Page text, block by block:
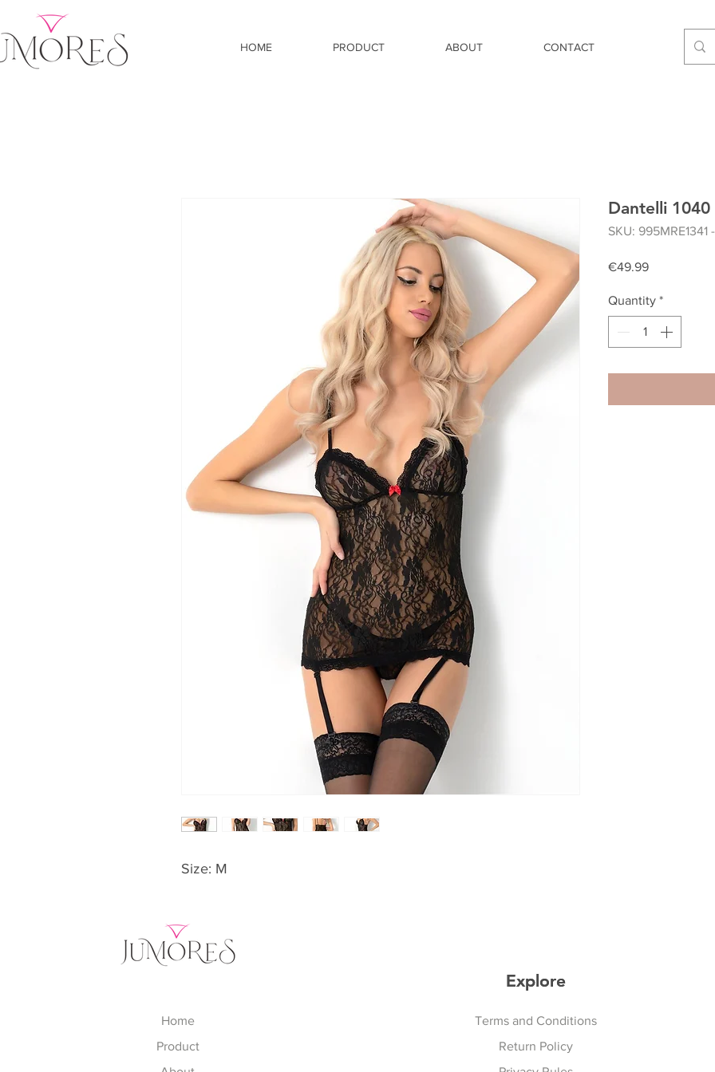
HOME PRODUCT ABOUT CONTACT
Size: M
Dantelli 1040
SKU: 995MRE1341
€49.99Price
Quantity *
Home
Product
Explore
Explore
Terms and Conditions
Return Policy